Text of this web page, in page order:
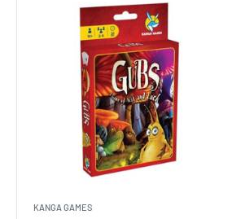
KANGA GAMES